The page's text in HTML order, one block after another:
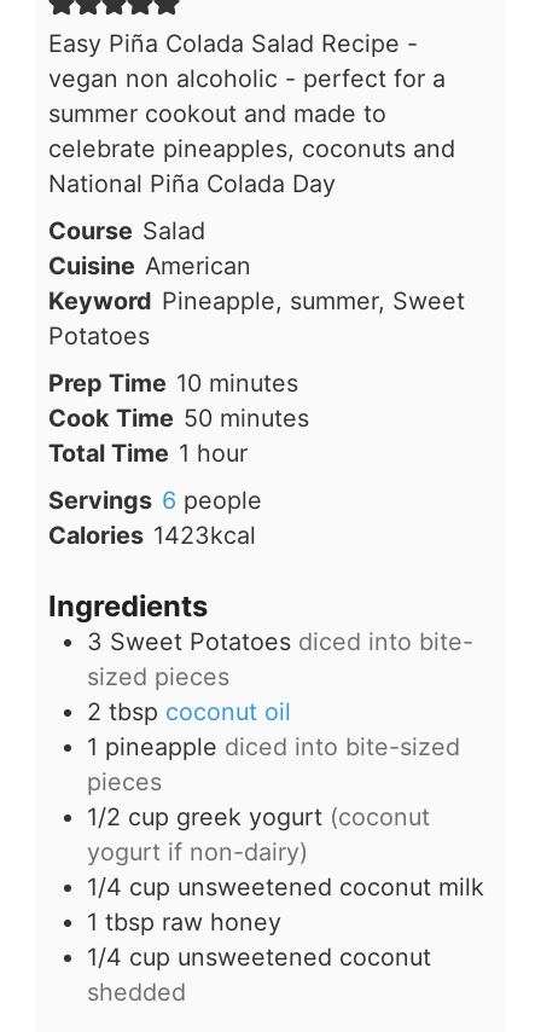
Easy Piña Colada Salad Recipe -
vegan non alcoholic - perfect for a
summer cookout and made to
celebrate pineapples, coconuts and
National Piña Colada Day
Course Salad
Cuisine American
Keyword Pineapple, summer, Sweet
Potatoes
Prep Time 10minutes
minutes
Cook Time 50minutes
minutes
Total Time 1 hour
hour
Servings 6 people
Calories 1423kcal
Ingredients
3 Sweet Potatoes diced into bite-
sized pieces
2 tbsp coconut oil
1 pineapple diced into bite-sized
pieces
1/2 cup greek yogurt (coconut
yogurt if non-dairy)
1/4 cup unsweetened coconut milk
1 tbsp raw honey
1/4 cup unsweetened coconut
shedded